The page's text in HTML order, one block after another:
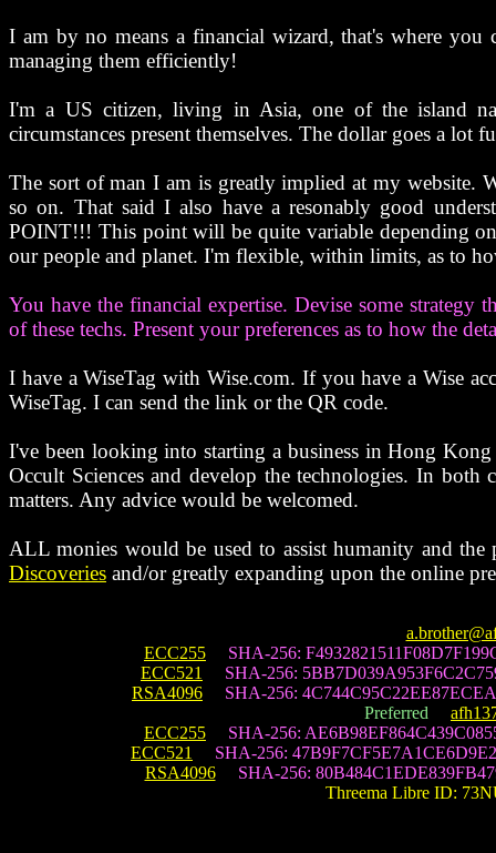
I am by no means a financial wizard, that's where
managing them efficiently!
I'm a US citizen, living in Asia, one of the island
circumstances present themselves. The dollar goes a lot
The sort of man I am is greatly implied at my website.
so on. That said I also have a resonably good
POINT!!! This point will be quite variable depending
our people and planet. I'm flexible, within limits, as to
You have the financial expertise. Devise some
of these techs. Present your preferences as to how the
I have a WiseTag with Wise.com. If you have a Wise
WiseTag. I can send the link or the QR code.
I've been looking into starting a business in Hong
Occult Sciences and develop the technologies. In both
matters. Any advice would be welcomed.
ALL monies would be used to assist humanity and the
Discoveries and/or greatly expanding upon the online
ECC255 SHA-256:
ECC521
SHA-256:
RSA4096 SHA-256:
Preferred
ECC255 SHA-256:
ECC521
SHA-256:
RSA4096SHA-256:
Threema Libre ID: